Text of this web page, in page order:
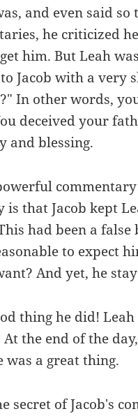
and even said
he criticized
him. But Leah
Jacob with a very
In other words,
deceived your
and blessing.
is that Jacob kept
had been a
to expect
And yet, he
thing he did!
the end of the
was a great thing.
secret of Jacob's